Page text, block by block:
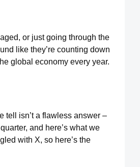
or just going through the
like they’re counting down
global economy every year.
tell isn’t a flawless answer –
and here’s what we
with X, so here’s the